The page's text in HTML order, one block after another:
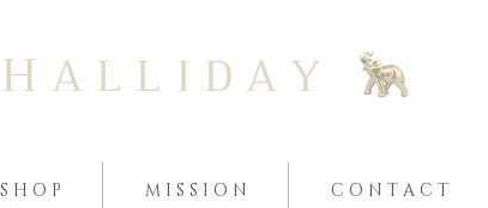
HA L L I D A Y
S H O P M I S S I O N C O N T A C T